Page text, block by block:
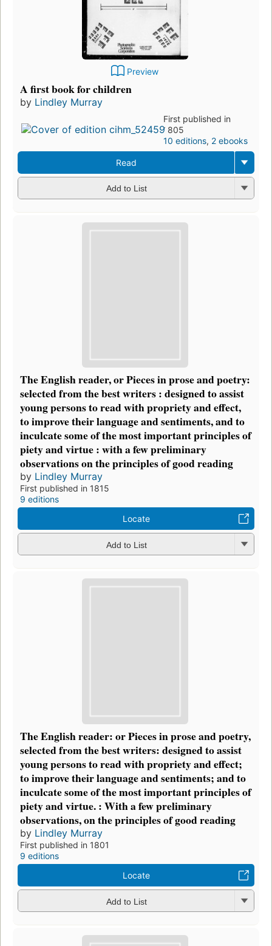
Preview
A first book for children
by Lindley Murray
First published in
1805
10 editions, 2 ebooks
Read
Add to List
The English reader, or Pieces in prose and poetry:
selected from the best writers : designed to assist
young persons to read with propriety and effect,
to improve their language and sentiments, and to
inculcate some of the most important principles of
piety and virtue : with a few preliminary
observations on the principles of good reading
by Lindley Murray
First published in 1815
9 editions
Locate
Add to List
The English reader: or Pieces in prose and poetry,
selected from the best writers: designed to assist
young persons to read with propriety and effect;
to improve their language and sentiments; and to
inculcate some of the most important principles of
piety and virtue. : With a few preliminary
observations, on the principles of good reading
by Lindley Murray
First published in 1801
9 editions
Locate
Add to List